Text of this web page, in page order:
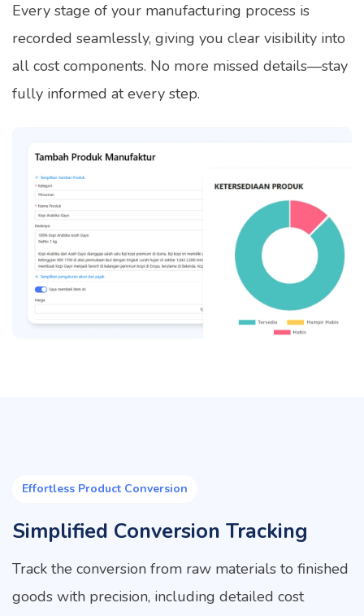
Every stage of your manufacturing process is
recorded seamlessly, giving you clear visibility into
all cost components. No more missed details—stay
fully informed at every step.
Effortless Product Conversion
Simplified Conversion Tracking
Track the conversion from raw materials to finished
goods with precision, including detailed cost